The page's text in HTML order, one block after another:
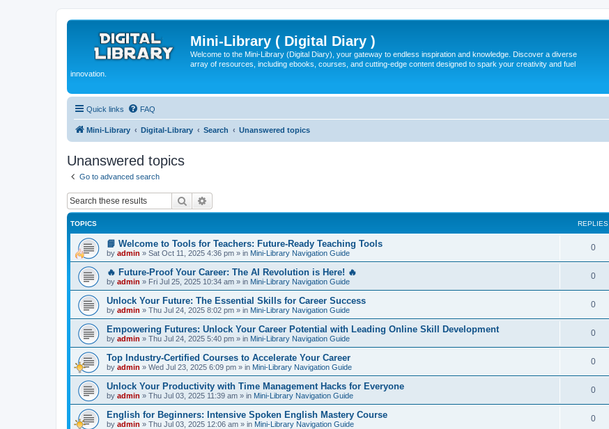
Mini-Library ( Digital Diary )
Welcome to the Mini-Library (Digital Diary), your gateway to endless inspiration and knowledge. Discover a diverse
array of resources, including ebooks, courses, and cutting-edge content designed to spark your creativity and fuel
innovation.
Quick links FAQ
Mini-Library Digital-Library Search Unanswered topics
Unanswered topics
Go to advanced search
Search
TOPICS REPLIES
📘 Welcome to Tools for Teachers: Future-Ready Teaching Tools
by admin » Sat Oct 11, 2025 4:36 pm » in Mini-Library Navigation Guide
0
🔥 Future-Proof Your Career: The AI Revolution is Here! 🔥
by admin » Fri Jul 25, 2025 10:34 am » in Mini-Library Navigation Guide
0
Unlock Your Future: The Essential Skills for Career Success
by admin » Thu Jul 24, 2025 8:02 pm » in Mini-Library Navigation Guide
0
Empowering Futures: Unlock Your Career Potential with Leading Online Skill Development
by admin » Thu Jul 24, 2025 5:40 pm » in Mini-Library Navigation Guide
0
Top Industry-Certified Courses to Accelerate Your Career
by admin » Wed Jul 23, 2025 6:09 pm » in Mini-Library Navigation Guide
0
Unlock Your Productivity with Time Management Hacks for Everyone
by admin » Thu Jul 03, 2025 11:39 am » in Mini-Library Navigation Guide
0
English for Beginners: Intensive Spoken English Mastery Course
by admin » Thu Jul 03, 2025 12:06 am » in Mini-Library Navigation Guide
0